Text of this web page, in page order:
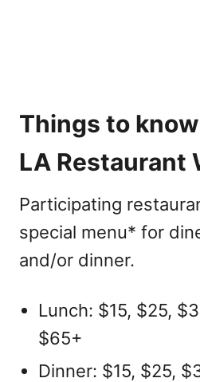
Things to
LA Restaurant
Participating
special menu* for
and/or dinner.
Lunch: $15, $25,
$65+
Dinner: $15, $25,